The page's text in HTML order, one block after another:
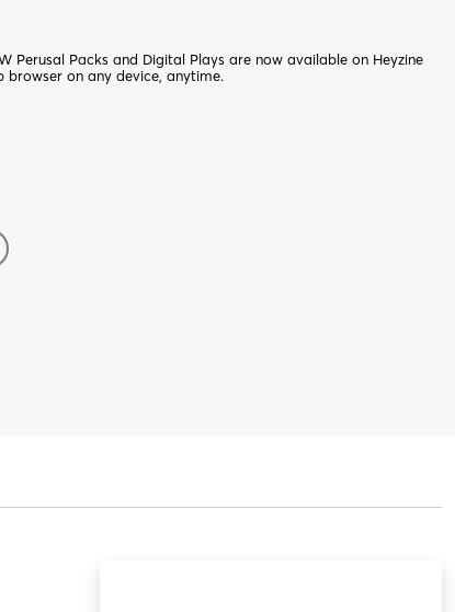
Perusal Packs and Digital Plays are now available on Heyzine
on any device, anytime.